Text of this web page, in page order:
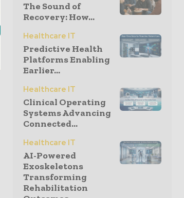
The Sound of
Recovery: How...
Healthcare IT
Predictive Health
Platforms Enabling
Earlier...
Healthcare IT
Clinical Operating
Systems Advancing
Connected...
Healthcare IT
AI-Powered
Exoskeletons
Transforming
Rehabilitation